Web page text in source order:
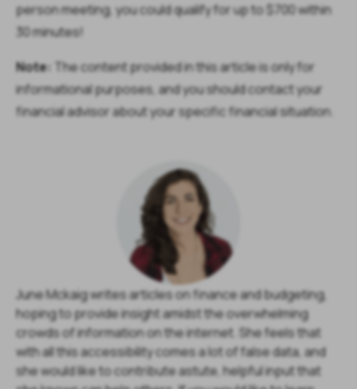
person meeting, you could qualify for up to $700 within
30 minutes!
Note: The content provided in this article is only for
informational purposes, and you should contact your
financial advisor about your specific financial situation.
June Mckaig writes articles on finance and budgeting,
hoping to provide insight amidst the overwhelming
crowds of information on the internet. She feels that
with all this accessibility comes a lot of false data, and
she would like to contribute astute, helpful input that